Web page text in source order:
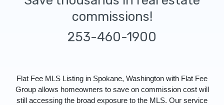
commissions!
253-460-1900
Flat Fee MLS Listing in Spokane, Washington with Flat Fee
Group allows homeowners to save on commission cost will
still accessing the broad exposure to the MLS. Our service